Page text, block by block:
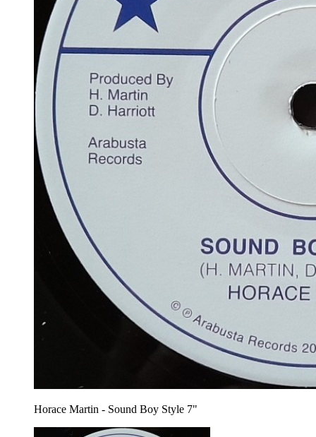
Horace Martin - Sound Boy Style 7"